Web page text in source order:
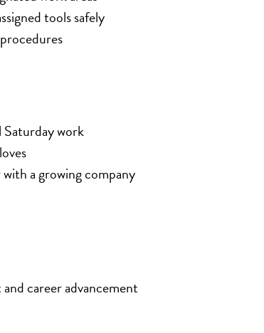
tools safely
work
a growing company
career advancement